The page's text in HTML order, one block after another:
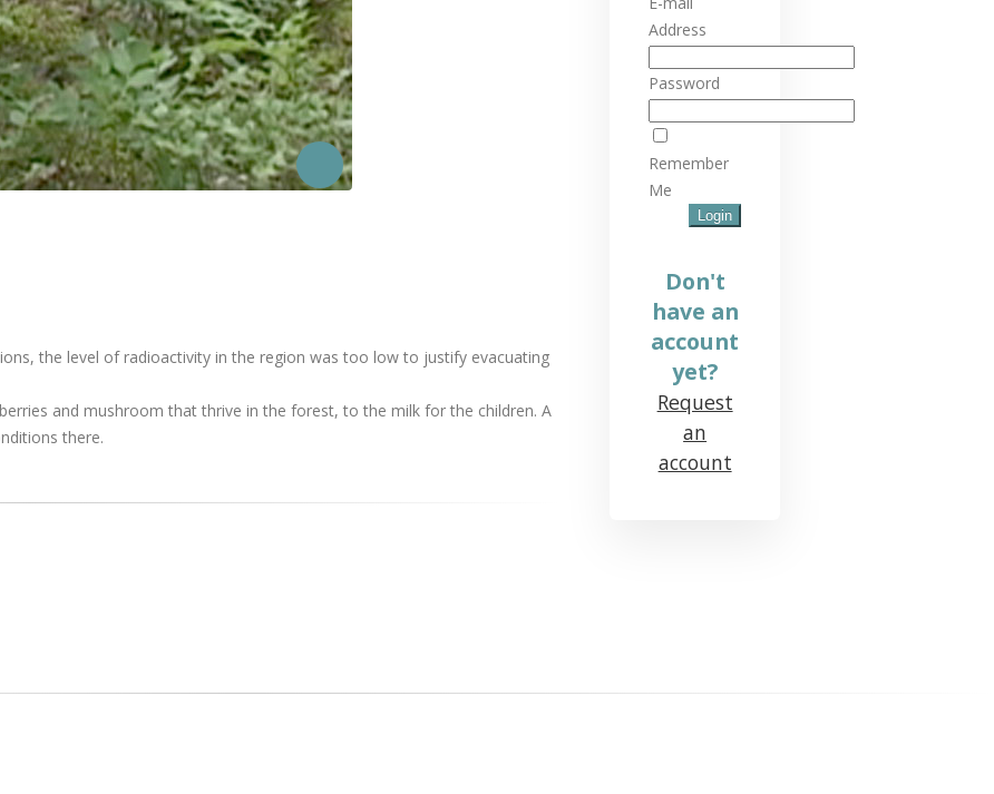
Address
Password
Remember
Me
Don't
have an
account
yet?
Request
an
account
the level of radioactivity in the region was too low to justify evacuating
and mushroom that thrive in the forest, to the milk for the children. A
there.